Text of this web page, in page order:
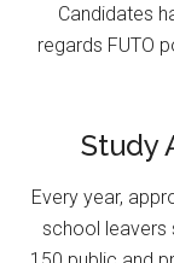
Candidates
regards FUTO
Study
Every year,
school leavers